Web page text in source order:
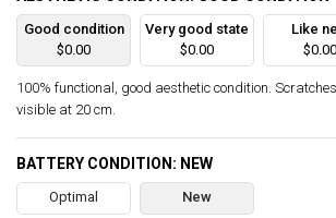
Good condition
$0.00
Very good state
$0.00
Like
$0.00
100% functional, good aesthetic condition.
visible at 20 cm.
BATTERY CONDITION: NEW
Optimal New